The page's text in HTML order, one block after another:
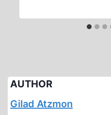
AUTHOR
Gilad Atzmon